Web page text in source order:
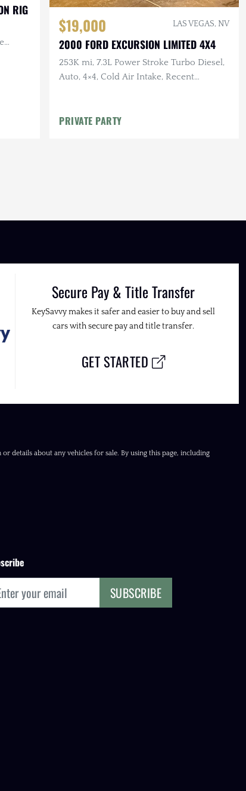
RIG
$19,000 LAS VEGAS, NV
2000 FORD EXCURSION LIMITED 4X4
253K mi, 7.3L Power Stroke Turbo Diesel,
Auto, 4×4, Cold Air Intake, Recent
PRIVATE PARTY
Secure Pay & Title Transfer
KeySavvy makes it safer and easier to buy and sell
cars with secure pay and title transfer.
GET STARTED
details about any vehicles for sale. By using this page, including
SUBSCRIBE